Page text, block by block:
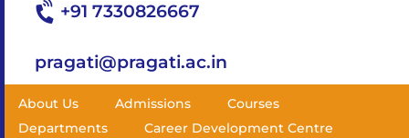
+91 7330826667
pragati@pragati.ac.in
About Us Admissions
Courses
Departments
Career Development Centre